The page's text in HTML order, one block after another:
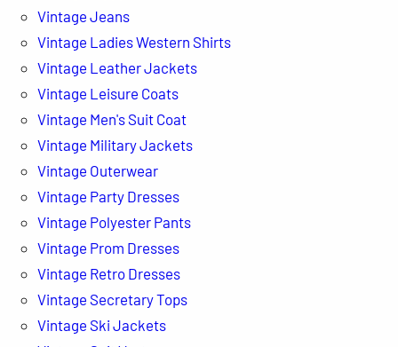
Vintage Jeans
Vintage Ladies Western Shirts
Vintage Leather Jackets
Vintage Leisure Coats
Vintage Men's Suit Coat
Vintage Military Jackets
Vintage Outerwear
Vintage Party Dresses
Vintage Polyester Pants
Vintage Prom Dresses
Vintage Retro Dresses
Vintage Secretary Tops
Vintage Ski Jackets